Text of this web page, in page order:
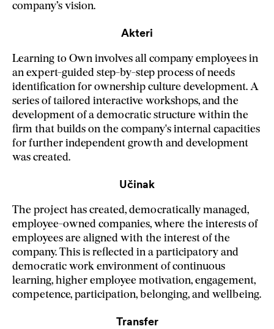
company’s vision.
Akteri
Learning to Own involves all company employees in
an expert-guided step-by-step process of needs
identification for ownership culture development. A
series of tailored interactive workshops, and the
development of a democratic structure within the
firm that builds on the company's internal capacities
for further independent growth and development
was created.
Učinak
The project has created, democratically managed,
employee-owned companies, where the interests of
employees are aligned with the interest of the
company. This is reflected in a participatory and
democratic work environment of continuous
learning, higher employee motivation, engagement,
competence, participation, belonging, and wellbeing.
Transfer